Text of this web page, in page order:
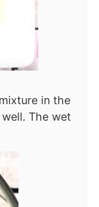
in the
The wet